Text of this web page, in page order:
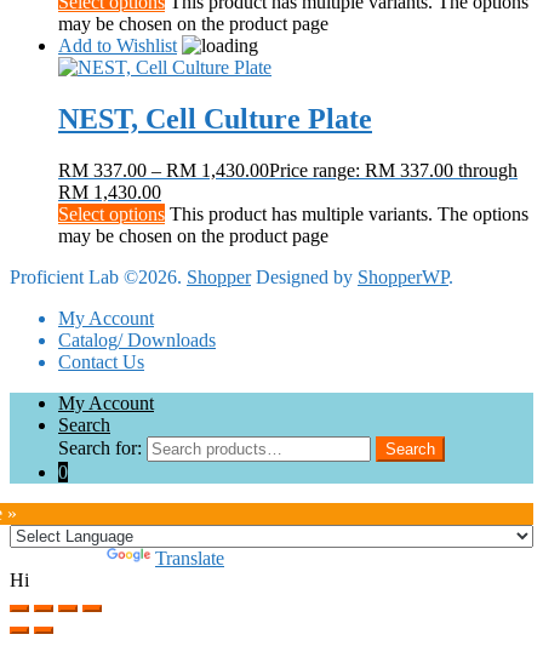
may be chosen on the product page
Add to Wishlist
NEST, Cell Culture Plate
RM 337.00 – RM 1,430.00Price range: RM 337.00 through
RM 1,430.00
Select options This product has multiple variants. The options
may be chosen on the product page
Proficient Lab ©2026. ShopperDesigned by ShopperWP.
My Account
Catalog/ Downloads
Contact Us
My Account
Search
Search for:
Search
0
»
Translate
Hi